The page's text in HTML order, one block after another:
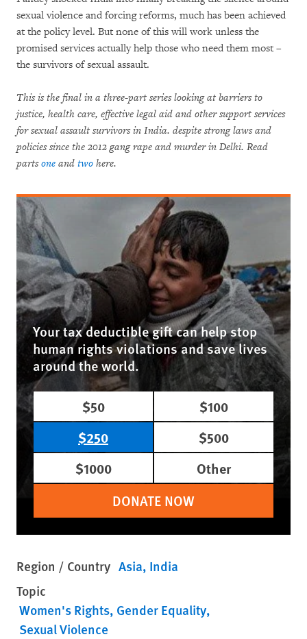
sexual violence and forcing reforms, much has been achieved
at the policy level. But none of this will work unless the
promised services actually help those who need them most –
the survivors of sexual assault.
This is the final in a three-part series looking at barriers to
justice, health care, effective legal aid and other support services
for sexual assault survivors in India. despite strong laws and
policies since the 2012 gang rape and murder in Delhi. Read
partsone and two here.
Your tax deductible gift can help stop
human rights violations and save lives
around the world.
$50
$100
$250
$500
$1000
Other
DONATE NOW
Region / Country Asia India
Topic
Women's Rights Gender Equality
Sexual Violence